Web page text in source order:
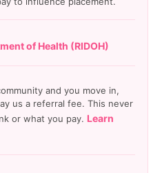
of Health (RIDOH)
and you move in,
us a referral fee. This never
or what you pay. Learn